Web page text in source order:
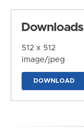
Downloads
512 x 512
image/jpeg
DOWNLOAD